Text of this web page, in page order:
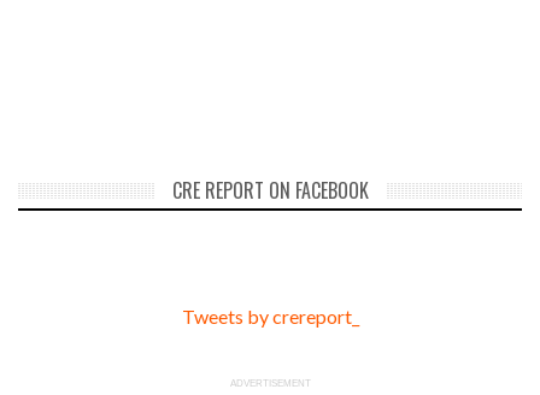
CRE REPORT ON FACEBOOK
Tweets by crereport_
ADVERTISEMENT